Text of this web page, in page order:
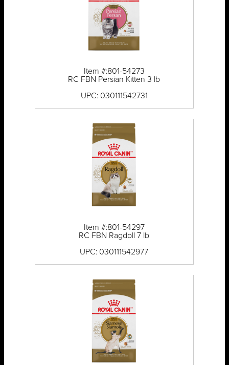
Item #:801-54273
RC FBN Persian Kitten 3 lb
UPC: 030111542731
Item #:801-54297
RC FBN Ragdoll 7 lb
UPC: 030111542977